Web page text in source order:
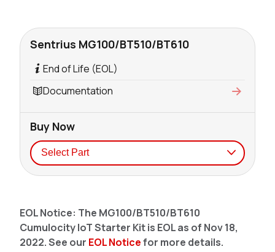
EOL Notice: The MG100/BT510/BT610
Cumulocity IoT Starter Kit is EOL as of Nov 18,
2022. See our EOL Noticefor more details.
Sentrius MG100/BT510/BT610
End of Life (EOL)
Documentation
Buy Now
4 in stock
0 in stock Buy